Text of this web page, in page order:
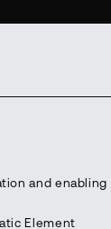
and enabling
Element